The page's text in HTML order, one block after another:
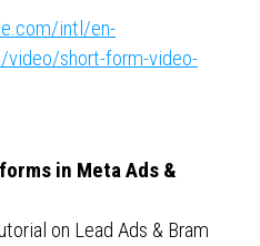
intl/en-
short-form-video-
in Meta Ads &
on Lead Ads & Bram